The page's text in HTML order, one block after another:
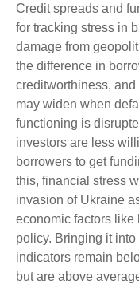
Credit spreads and
for tracking stress in
damage from
the difference in
creditworthiness,
may widen when
functioning is
investors are less
borrowers to get
this, financial stress
invasion of Ukraine
economic factors like
policy. Bringing it
indicators remain
but are above